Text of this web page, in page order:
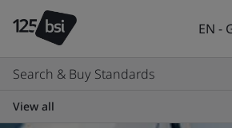
EN -
Search & Buy Standards
View all